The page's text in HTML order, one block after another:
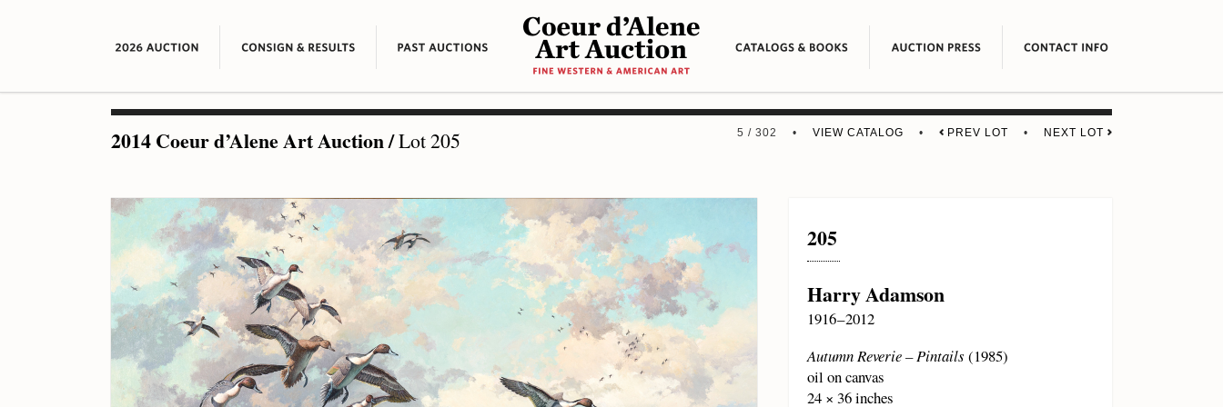
2014 Coeur d’Alene Art Auction/Lot 205 5 / 302 •VIEW CATALOG • PREV LOT • NEXT LOT
205
Harry Adamson
1916 – 2012
Autumn Reverie – Pintails (1985)
oil on canvas
24 × 36 inches